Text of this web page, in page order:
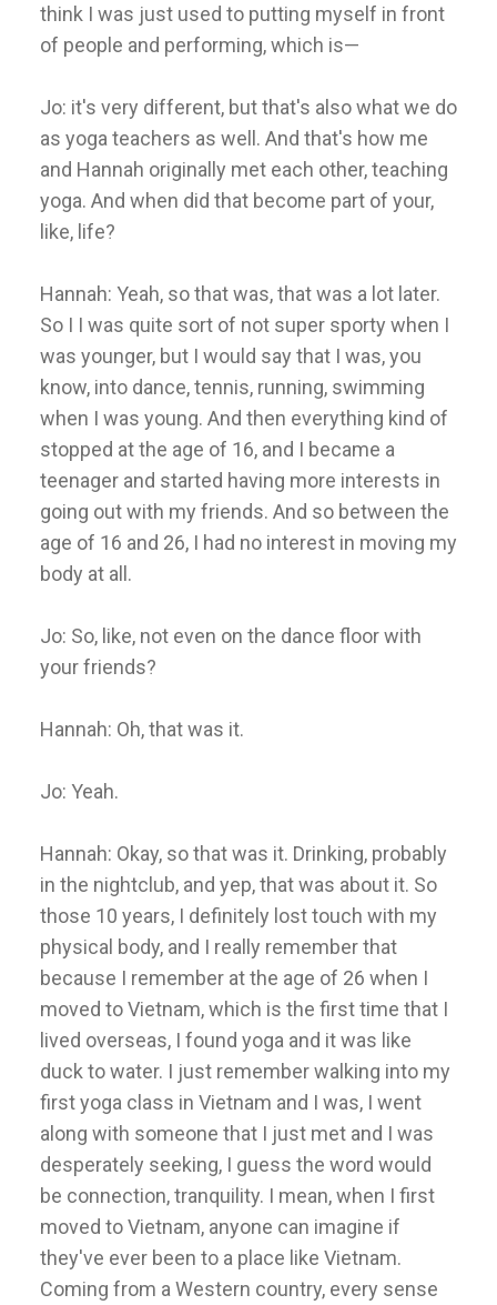
think I was just used to putting myself in front
of people and performing, which is—
Jo: it's very different, but that's also what we do
as yoga teachers as well. And that's how me
and Hannah originally met each other, teaching
yoga. And when did that become part of your,
like, life?
Hannah: Yeah, so that was, that was a lot later.
So I I was quite sort of not super sporty when I
was younger, but I would say that I was, you
know, into dance, tennis, running, swimming
when I was young. And then everything kind of
stopped at the age of 16, and I became a
teenager and started having more interests in
going out with my friends. And so between the
age of 16 and 26, I had no interest in moving my
body at all.
Jo: So, like, not even on the dance floor with
your friends?
Hannah: Oh, that was it.
Jo: Yeah.
Hannah: Okay, so that was it. Drinking, probably
in the nightclub, and yep, that was about it. So
those 10 years, I definitely lost touch with my
physical body, and I really remember that
because I remember at the age of 26 when I
moved to Vietnam, which is the first time that I
lived overseas, I found yoga and it was like
duck to water. I just remember walking into my
first yoga class in Vietnam and I was, I went
along with someone that I just met and I was
desperately seeking, I guess the word would
be connection, tranquility. I mean, when I first
moved to Vietnam, anyone can imagine if
they've ever been to a place like Vietnam.
Coming from a Western country, every sense